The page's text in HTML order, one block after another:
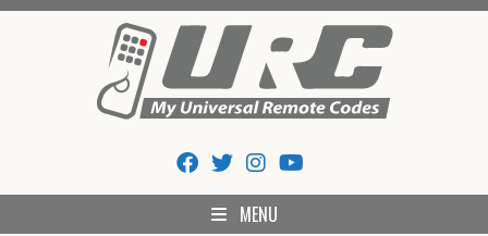
My Universal Remote Tips
And Codes
MENU